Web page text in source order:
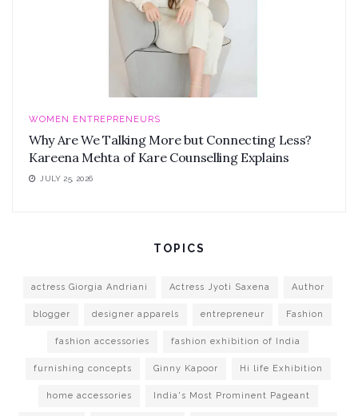
WOMEN ENTREPRENEURS
Why Are We Talking More but Connecting Less?
Kareena Mehta of Kare Counselling Explains
JULY 25, 2026
TOPICS
actress Giorgia Andriani Actress Jyoti Saxena Author
blogger designer apparels entrepreneur Fashion
fashion accessories fashion exhibition of India
furnishing concepts Ginny Kapoor Hi life Exhibition
home accessories India's Most Prominent Pageant